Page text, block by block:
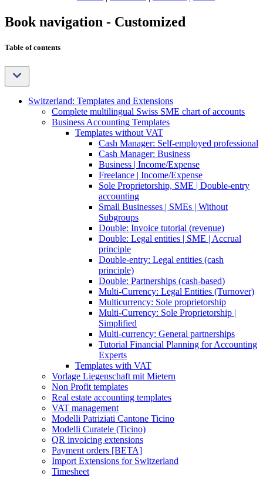
Book navigation - Customized
Table of contents
Switzerland: Templates and Extensions
Complete multilingual Swiss SME chart of accounts
Business Accounting Templates
Templates without VAT
Cash Manager: Self-employed professional
Cash Manager: Business
Business | Income/Expense
Freelance | Income/Expense
Sole Proprietorship, SME | Double-entry
accounting
Small Businesses | SMEs | Without
Subgroups
Double: Invoice tutorial (revenue)
Double: Legal entities | SME | Accrual
principle
Double-entry: Legal entities (cash
principle)
Double: Partnerships (cash-based)
Multi-Currency: Legal Entities (Turnover)
Multicurrency: Sole proprietorship
Multi-Currency: Sole Proprietorship |
Simplified
Multi-currency: General partnerships
Tutorial Financial Planning for Accounting
Experts
Templates with VAT
Vorlage Liegenschaft mit Mietern
Non Profit templates
Real estate accounting templates
VAT management
Modelli Patriziati Cantone Ticino
Modelli Curatele (Ticino)
QR invoicing extensions
Payment orders [BETA]
Import Extensions for Switzerland
Timesheet